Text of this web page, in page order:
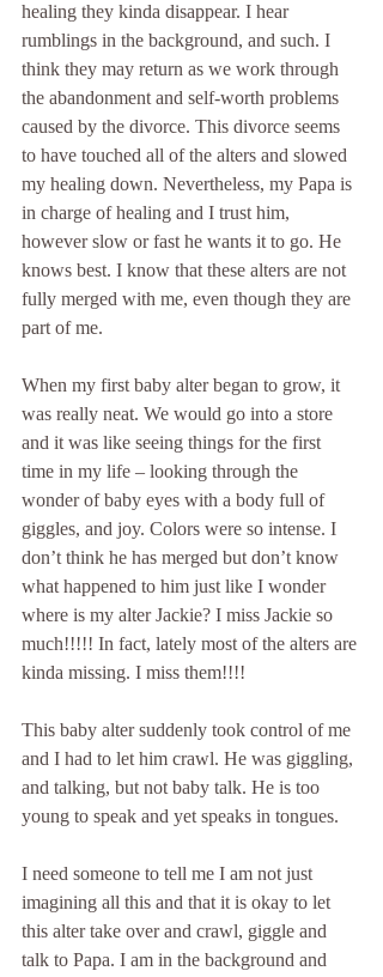
healing they kinda disappear. I hear
rumblings in the background, and such. I
think they may return as we work through
the abandonment and self-worth problems
caused by the divorce. This divorce seems
to have touched all of the alters and slowed
my healing down. Nevertheless, my Papa is
in charge of healing and I trust him,
however slow or fast he wants it to go. He
knows best. I know that these alters are not
fully merged with me, even though they are
part of me.
When my first baby alter began to grow, it
was really neat. We would go into a store
and it was like seeing things for the first
time in my life – looking through the
wonder of baby eyes with a body full of
giggles, and joy. Colors were so intense. I
don’t think he has merged but don’t know
what happened to him just like I wonder
where is my alter Jackie? I miss Jackie so
much!!!!! In fact, lately most of the alters are
kinda missing. I miss them!!!!
This baby alter suddenly took control of me
and I had to let him crawl. He was giggling,
and talking, but not baby talk. He is too
young to speak and yet speaks in tongues.
I need someone to tell me I am not just
imagining all this and that it is okay to let
this alter take over and crawl, giggle and
talk to Papa. I am in the background and